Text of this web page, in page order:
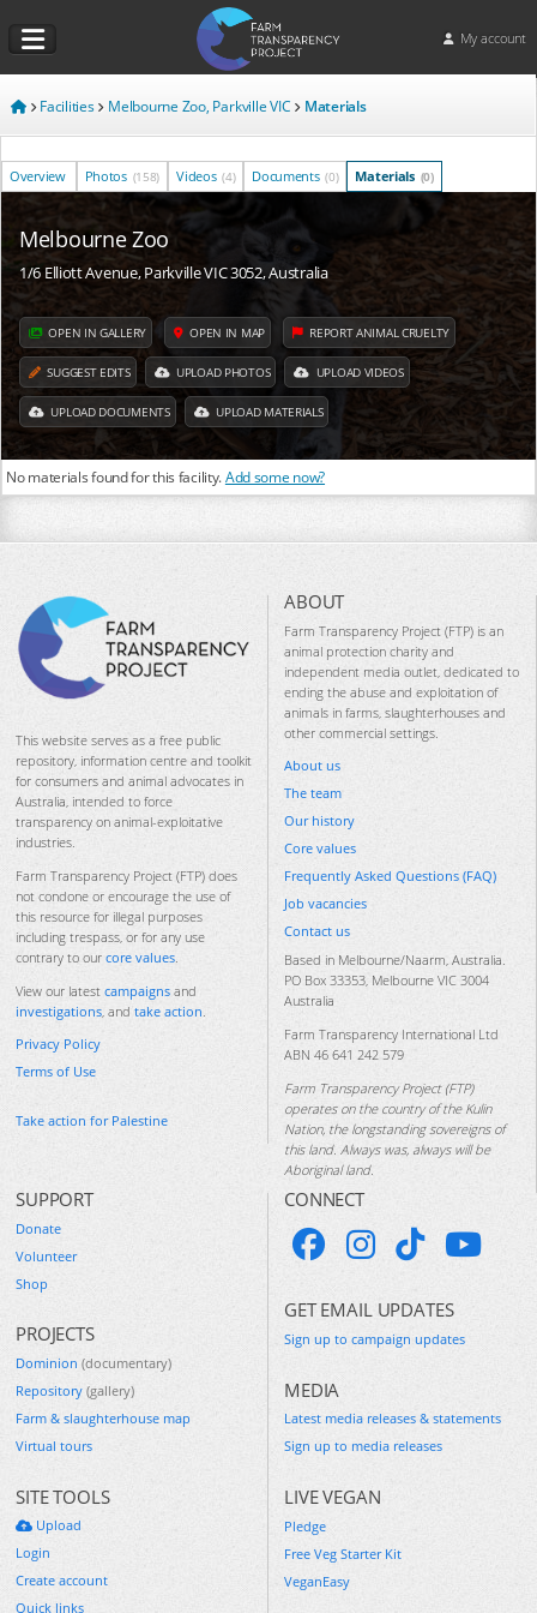
My account
Facilities Melbourne Zoo, Parkville VIC Materials
Overview Photos (158) Videos (4) Documents (0) Materials (0)
Melbourne Zoo
1/6 Elliott Avenue, Parkville VIC 3052, Australia
OPEN IN GALLERY OPEN IN MAP REPORT ANIMAL CRUELTY
SUGGEST EDITS UPLOAD PHOTOS UPLOAD VIDEOS
UPLOAD DOCUMENTS UPLOAD MATERIALS
No materials found for this facility. Add some now?
This website serves as a free public
repository, information centre and toolkit
for consumers and animal advocates in
Australia, intended to force
transparency on animal-exploitative
industries.
Farm Transparency Project (FTP) does
not condone or encourage the use of
this resource for illegal purposes
including trespass, or for any use
contrary to our core values.
View our latest campaigns and
investigations, and take action.
Privacy Policy
Terms of Use
Take action for Palestine
ABOUT
Farm Transparency Project (FTP) is an
animal protection charity and
independent media outlet, dedicated to
ending the abuse and exploitation of
animals in farms, slaughterhouses and
other commercial settings.
About us
The team
Our history
Core values
Frequently Asked Questions (FAQ)
Job vacancies
Contact us
Based in Melbourne/Naarm, Australia.
PO Box 33353, Melbourne VIC 3004
Australia
Farm Transparency International Ltd
ABN 46 641 242 579
Farm Transparency Project (FTP)
operates on the country of the Kulin
Nation, the longstanding sovereigns of
this land. Always was, always will be
Aboriginal land.
SUPPORT
Donate
Volunteer
Shop
PROJECTS
Dominion (documentary)
Repository (gallery)
Farm & slaughterhouse map
Virtual tours
SITE TOOLS
Upload
Login
Create account
Quick links
CONNECT
GET EMAIL UPDATES
Sign up to campaign updates
MEDIA
Latest media releases & statements
Sign up to media releases
LIVE VEGAN
Pledge
Free Veg Starter Kit
VeganEasy